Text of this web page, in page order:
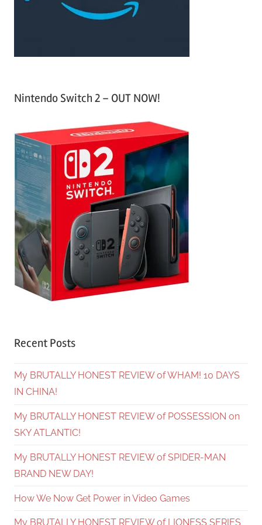
Nintendo Switch 2 – OUT NOW!
Recent Posts
My BRUTALLY HONEST REVIEW of WHAM! 10 DAYS
IN CHINA!
My BRUTALLY HONEST REVIEW of POSSESSION on
SKY ATLANTIC!
My BRUTALLY HONEST REVIEW of SPIDER-MAN
BRAND NEW DAY!
How We Now Get Power in Video Games
My BRUTALLY HONEST REVIEW of LIONESS SERIES